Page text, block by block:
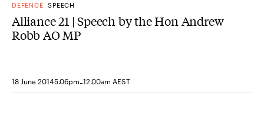
DEFENCE SPEECH
Alliance 21 | Speech by the Hon Andrew
Robb AO MP
18 June 20145.06pm-12.00am AEST